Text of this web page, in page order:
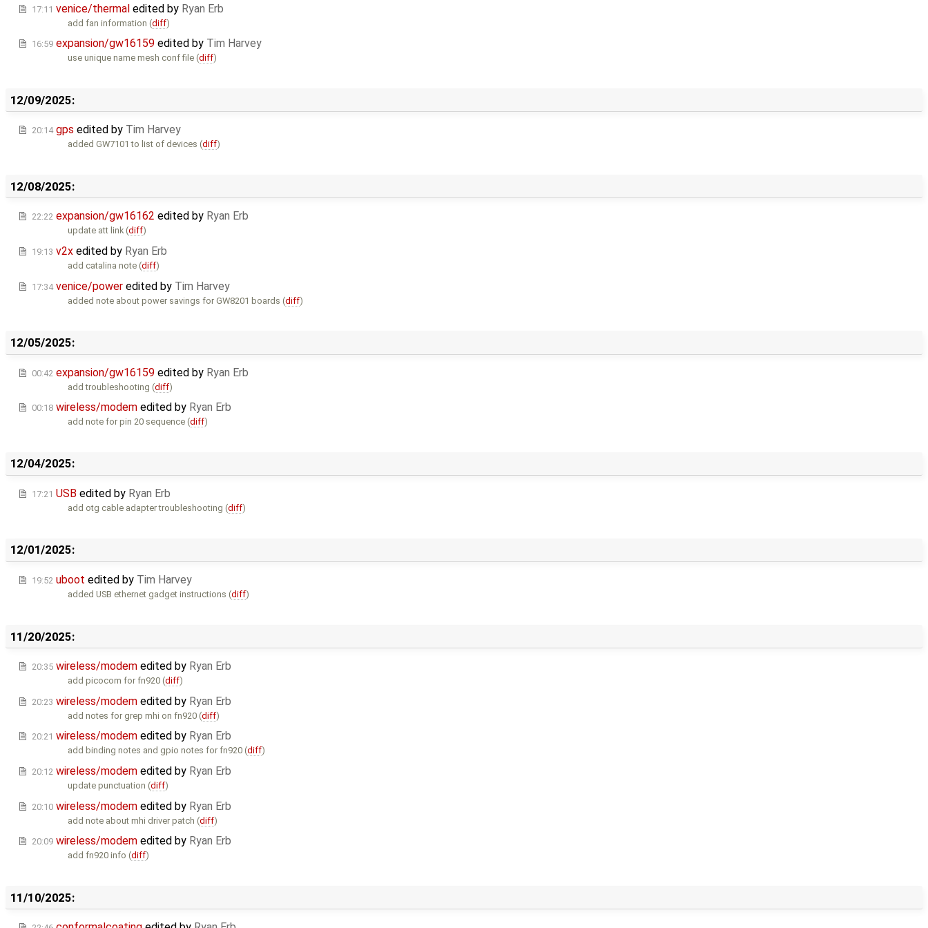
17:11 venice/thermal edited by Ryan Erb
add fan information (diff)
16:59 expansion/gw16159 edited by Tim Harvey
use unique name mesh conf file (diff)
12/09/2025:
20:14 gps edited by Tim Harvey
added GW7101 to list of devices (diff)
12/08/2025:
22:22 expansion/gw16162 edited by Ryan Erb
update att link (diff)
19:13 v2x edited by Ryan Erb
add catalina note (diff)
17:34 venice/power edited by Tim Harvey
added note about power savings for GW8201 boards (diff)
12/05/2025:
00:42 expansion/gw16159 edited by Ryan Erb
add troubleshooting (diff)
00:18 wireless/modem edited by Ryan Erb
add note for pin 20 sequence (diff)
12/04/2025:
17:21 USB edited by Ryan Erb
add otg cable adapter troubleshooting (diff)
12/01/2025:
19:52 uboot edited by Tim Harvey
added USB ethernet gadget instructions (diff)
11/20/2025:
20:35 wireless/modem edited by Ryan Erb
add picocom for fn920 (diff)
20:23 wireless/modem edited by Ryan Erb
add notes for grep mhi on fn920 (diff)
20:21 wireless/modem edited by Ryan Erb
add binding notes and gpio notes for fn920 (diff)
20:12 wireless/modem edited by Ryan Erb
update punctuation (diff)
20:10 wireless/modem edited by Ryan Erb
add note about mhi driver patch (diff)
20:09 wireless/modem edited by Ryan Erb
add fn920 info (diff)
11/10/2025: